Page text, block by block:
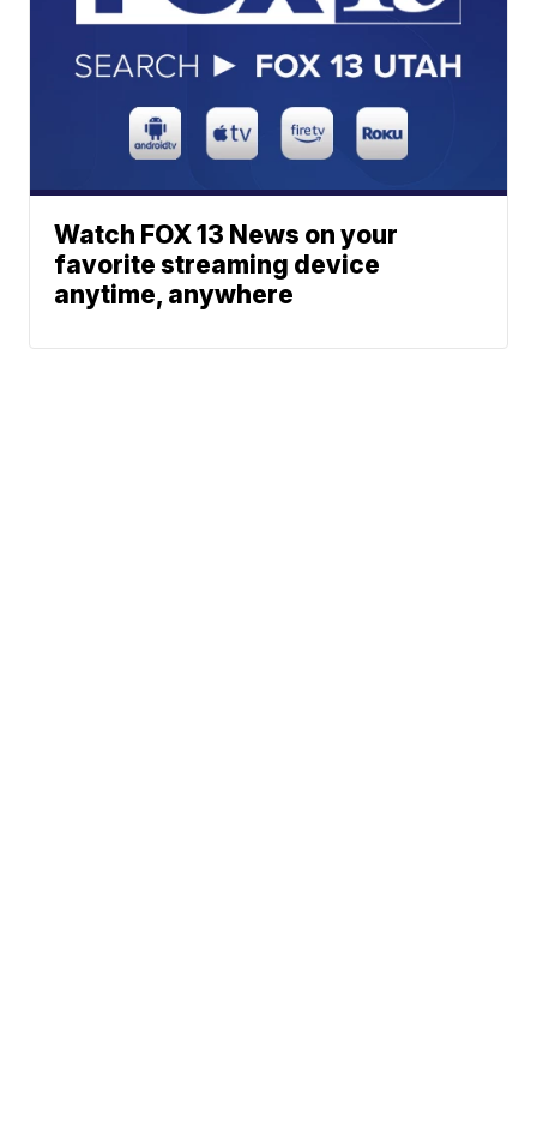
Watch FOX 13 News on your
favorite streaming device
anytime, anywhere